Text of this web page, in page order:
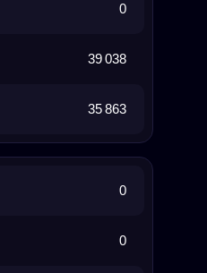
0
39 038
35 863
0
0